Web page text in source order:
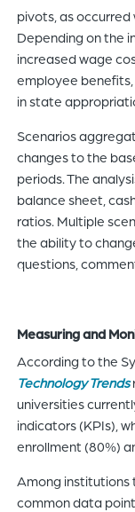
pivots, as occurred
Depending on the
increased wage
employee
in state
Scenarios
changes to the
periods. The
balance sheet,
ratios. Multiple
the ability to
questions,
Measuring and
According to the
Technology Trends
universities
indicators (KPIs),
enrollment (80%)
Among institutions
common data